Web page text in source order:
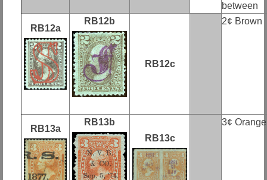
between
RB12a
RB12b
RB12c
2¢ Brown
RB13a
RB13b
RB13c
3¢ Orange